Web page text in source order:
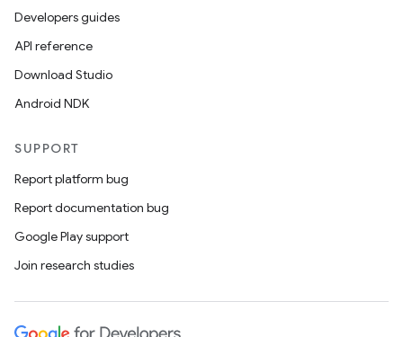
Developers guides
API reference
Download Studio
Android NDK
SUPPORT
Report platform bug
Report documentation bug
Google Play support
Join research studies